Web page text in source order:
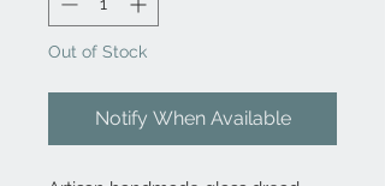
Out of Stock
Notify When Available